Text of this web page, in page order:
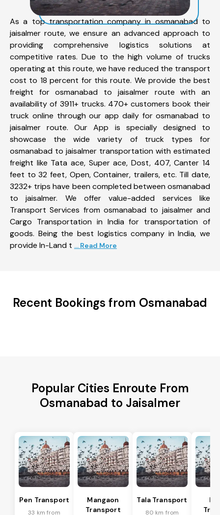
As a top transportation company in osmanabad to
jaisalmer route, we ensure an advanced approach to
providing comprehensive logistics solutions at
competitive rates. Due to the high volume of trucks
operating at this route, we have reduced the transport
cost to 18 percent for this route. We provide the best
freight for osmanabad to jaisalmer route with an
availability of 3911+ trucks. 470+ customers book their
truck online through our app daily for osmanabad to
jaisalmer route. Our App is specially designed to
showcase the wide variety of truck types for
osmanabad to jaisalmer transportation with estimated
freight like Tata ace, Super ace, Dost, 407, Canter 14
feet to 32 feet, Open, Container, trailers, etc. Till date,
3232+ trips have been completed between osmanabad
to jaisalmer. We offer value-added services like
Transport Services from osmanabad to jaisalmer and
Cargo Transportation in India for transportation of
goods. Being the best logistics company in India, we
provide In-Land t ... Read More
Recent Bookings from Osmanabad
Popular Cities Enroute From
Osmanabad to Jaisalmer
Pen Transport
33 km from
Mangaon
Transport
Tala Transport
80 km from